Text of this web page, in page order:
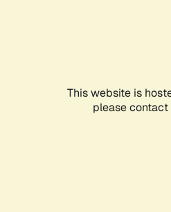
This website is
please contact